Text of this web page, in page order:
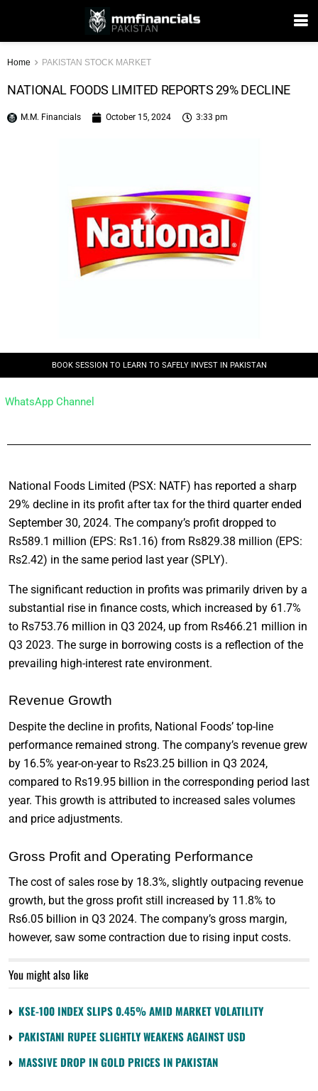
Home PAKISTAN STOCK MARKET
NATIONAL FOODS LIMITED REPORTS 29% DECLINE
M.M. Financials October 15, 2024 3:33 pm
BOOK SESSION TO LEARN TO SAFELY INVEST IN PAKISTAN
WhatsApp Channel
National Foods Limited (PSX: NATF) has reported a sharp
29% decline in its profit after tax for the third quarter ended
September 30, 2024. The company’s profit dropped to
Rs589.1 million (EPS: Rs1.16) from Rs829.38 million (EPS:
Rs2.42) in the same period last year (SPLY).
The significant reduction in profits was primarily driven by a
substantial rise in finance costs, which increased by 61.7%
to Rs753.76 million in Q3 2024, up from Rs466.21 million in
Q3 2023. The surge in borrowing costs is a reflection of the
prevailing high-interest rate environment.
Revenue Growth
Despite the decline in profits, National Foods’ top-line
performance remained strong. The company’s revenue grew
by 16.5% year-on-year to Rs23.25 billion in Q3 2024,
compared to Rs19.95 billion in the corresponding period last
year. This growth is attributed to increased sales volumes
and price adjustments.
Gross Profit and Operating Performance
The cost of sales rose by 18.3%, slightly outpacing revenue
growth, but the gross profit still increased by 11.8% to
Rs6.05 billion in Q3 2024. The company’s gross margin,
however, saw some contraction due to rising input costs.
You might also like
KSE-100 INDEX SLIPS 0.45% AMID MARKET VOLATILITY
PAKISTANI RUPEE SLIGHTLY WEAKENS AGAINST USD
MASSIVE DROP IN GOLD PRICES IN PAKISTAN